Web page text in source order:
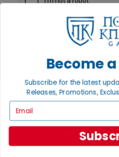
Ordering
Payment
Privacy Settings
Privacy Policy
INFORMATION
About Noble Knight®
Policies & FAQs
Return Policy
Become
Subscribe for the latest
Releases, Promotions,